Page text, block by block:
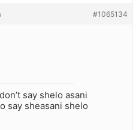
#1065134
say shelo asani
say sheasani shelo